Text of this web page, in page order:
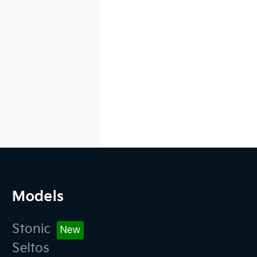
Models
Stonic
Seltos